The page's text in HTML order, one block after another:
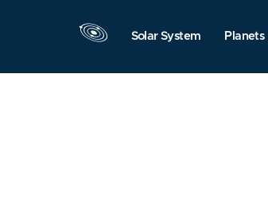
Solar System Planets